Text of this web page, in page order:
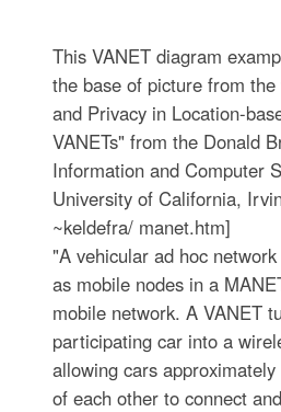
This VANET diagram
the base of picture from
and Privacy in Location-
VANETs" from the Donald
Information and Computer
University of California,
~keldefra/ manet.htm]
"A vehicular ad hoc
as mobile nodes in a
mobile network. A VANET
participating car into a
allowing cars
of each other to connect